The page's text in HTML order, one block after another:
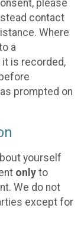
please
contact
Where
a
is recorded,
prompted on
yourself
only to
We do not
except for